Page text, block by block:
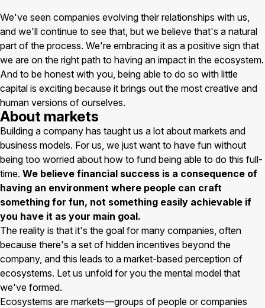
We've seen companies evolving their relationships with us,
and we'll continue to see that, but we believe that's a natural
part of the process. We're embracing it as a positive sign that
we are on the right path to having an impact in the ecosystem.
And to be honest with you, being able to do so with little
capital is exciting because it brings out the most creative and
human versions of ourselves.
About markets
Building a company has taught us a lot about markets and
business models. For us, we just want to have fun without
being too worried about how to fund being able to do this full-
time. We believe financial success is a consequence of
having an environment where people can craft
something for fun, not something easily achievable if
you have it as your main goal.
The reality is that it's the goal for many companies, often
because there's a set of hidden incentives beyond the
company, and this leads to a market-based perception of
ecosystems. Let us unfold for you the mental model that
we've formed.
Ecosystems are markets—groups of people or companies